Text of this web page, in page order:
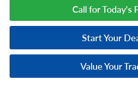
Call for Today's
Start Your
Value Your